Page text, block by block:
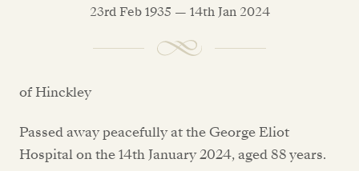
23rd Feb 1935 — 14th Jan 2024
of Hinckley
Passed away peacefully at the George Eliot
Hospital on the 14th January 2024, aged 88 years.